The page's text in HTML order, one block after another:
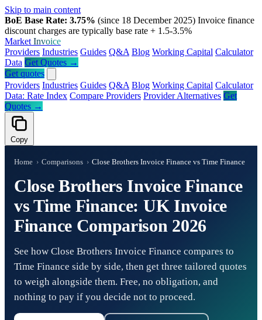
Skip to main content
BoE Base Rate: 3.75% (since 18 December 2025) Invoice finance
discount charges are typically base rate + 1.5-3.5%
Market Invoice
Providers Industries Guides Q&A Blog Working Capital Calculator
Data Get Quotes →
Get quotes
Providers Industries Guides Q&A Blog Working Capital Calculator
Data: Rate Index Compare Providers Provider Alternatives Get
Quotes →
Copy
Home › Comparisons › Close Brothers Invoice Finance vs Time Finance
Close Brothers Invoice Finance
vs Time Finance: UK Invoice
Finance Comparison 2026
See how Close Brothers Invoice Finance compares to
Time Finance side by side, then get three tailored quotes
to weigh alongside them. Free, no obligation, and
nothing to pay if you decide not to proceed.